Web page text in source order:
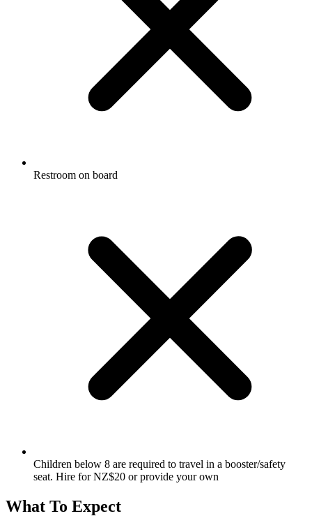
Restroom on board
Children below 8 are required to travel in a booster/safety
seat. Hire for NZ$20 or provide your own
What To Expect